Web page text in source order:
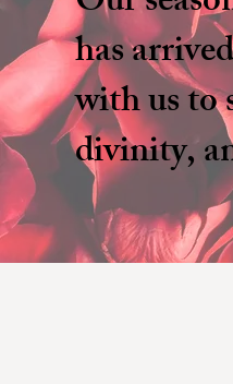
has
with us to
divinity,